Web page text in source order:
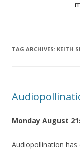
TAG ARCHIVES: KEITH
Monday August
Audiopollination